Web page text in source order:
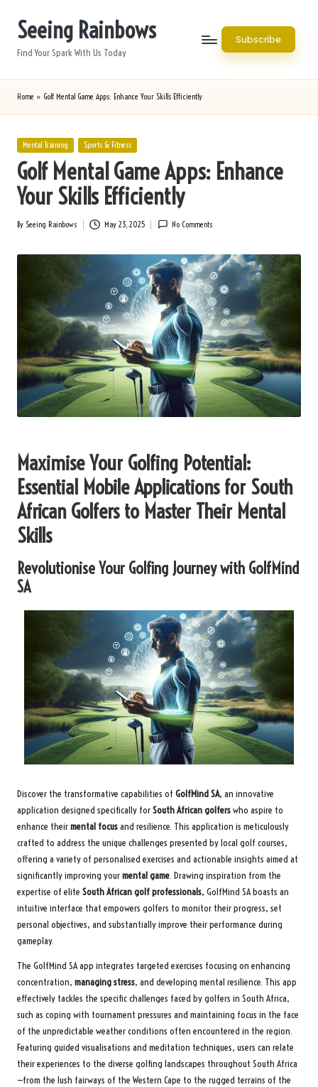
Seeing Rainbows
Find Your Spark With Us Today
Subscribe
Home » Golf Mental Game Apps: Enhance Your Skills Efficiently
Posted
Mental Training Sports & Fitness
Golf Mental Game Apps: Enhance
Your Skills Efficiently
Posted
By Seeing Rainbows May 23, 2025 No Comments
Maximise Your Golfing Potential:
Essential Mobile Applications for South
African Golfers to Master Their Mental
Skills
Revolutionise Your Golfing Journey with GolfMind
SA
Discover the transformative capabilities of GolfMind SA, an innovative
application designed specifically forSouth African golferswho aspire to
enhance theirmental focusand resilience. This application is meticulously
crafted to address the unique challenges presented by local golf courses,
offering a variety of personalised exercises and actionable insights aimed at
significantly improving yourmental game. Drawing inspiration from the
expertise of elite South African golf professionals, GolfMind SA boasts an
intuitive interface that empowers golfers to monitor their progress, set
personal objectives, and substantially improve their performance during
gameplay.
The GolfMind SA app integrates targeted exercises focusing on enhancing
concentration, managing stress, and developing mental resilience. This app
effectively tackles the specific challenges faced by golfers in South Africa,
such as coping with tournament pressures and maintaining focus in the face
of the unpredictable weather conditions often encountered in the region.
Featuring guided visualisations and meditation techniques, users can relate
their experiences to the diverse golfing landscapes throughout South Africa
—from the lush fairways of the Western Cape to the rugged terrains of the